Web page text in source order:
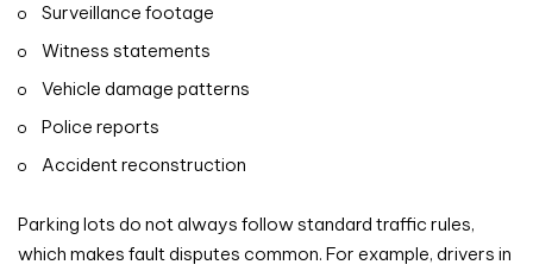
Surveillance footage
Witness statements
Vehicle damage patterns
Police reports
Accident reconstruction
Parking lots do not always follow standard traffic rules,
which makes fault disputes common. For example, drivers in